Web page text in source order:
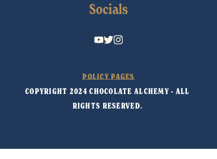
Socials
POLICY PAGES
COPYRIGHT 2024 CHOCOLATE ALCHEMY - ALL
RIGHTS RESERVED.